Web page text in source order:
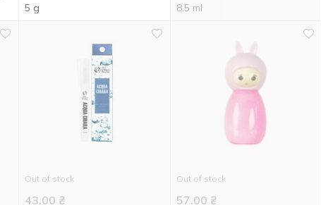
5 g 8.5 ml
Out of stock
43.00 ₴
Out of stock
57.00 ₴